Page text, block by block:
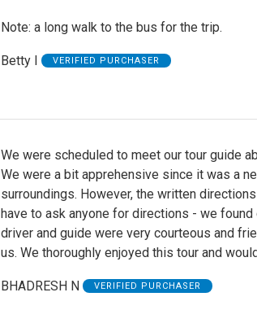
Note: a long walk to the bus for the trip.
Betty I VERIFIED PURCHASER
We were scheduled to meet our tour guide
We were a bit apprehensive since it was a
surroundings. However, the written
have to ask anyone for directions - we found
driver and guide were very courteous and
us. We thoroughly enjoyed this tour and
BHADRESH N VERIFIED PURCHASER